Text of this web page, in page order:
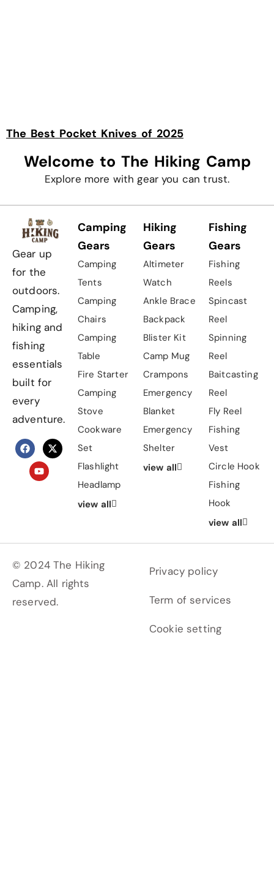
The Best Pocket Knives of 2025
Welcome to The Hiking Camp
Explore more with gear you can trust.
Gear up
for the
outdoors.
Camping,
hiking and
fishing
essentials
built for
every
adventure.
Camping
Gears
Camping
Tents
Camping
Chairs
Camping
Table
Fire Starter
Camping
Stove
Cookware
Set
Flashlight
Headlamp
view all
Hiking
Gears
Altimeter
Watch
Ankle Brace
Backpack
Blister Kit
Camp Mug
Crampons
Emergency
Blanket
Emergency
Shelter
view all
Fishing
Gears
Fishing
Reels
Spincast
Reel
Spinning
Reel
Baitcasting
Reel
Fly Reel
Fishing
Vest
Circle Hook
Fishing
Hook
view all
© 2024 The Hiking
Camp. All rights
reserved.
Privacy policy
Term of services
Cookie setting